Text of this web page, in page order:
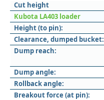
Cut height
Kubota LA403 loader
Height (to pin):
Clearance, dumped bucket:
Dump reach:
Dump angle:
Rollback angle:
Breakout force (at pin):